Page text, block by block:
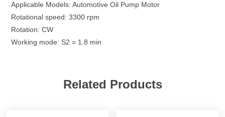
Applicable Models: Automotive Oil Pump Motor
Rotational speed: 3300 rpm
Rotation: CW
Working mode: S2 = 1.8 min
Related Products